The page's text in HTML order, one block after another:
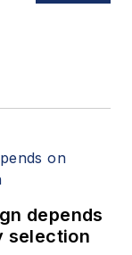
depends
selection